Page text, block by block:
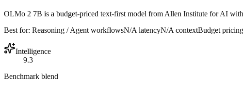
OLMo 2 7B is a budget-priced text-first model from Allen Institute for AI
Best for: Reasoning / Agent workflowsN/A latencyN/A contextBudget pricing
Intelligence
9.3
Benchmark blend